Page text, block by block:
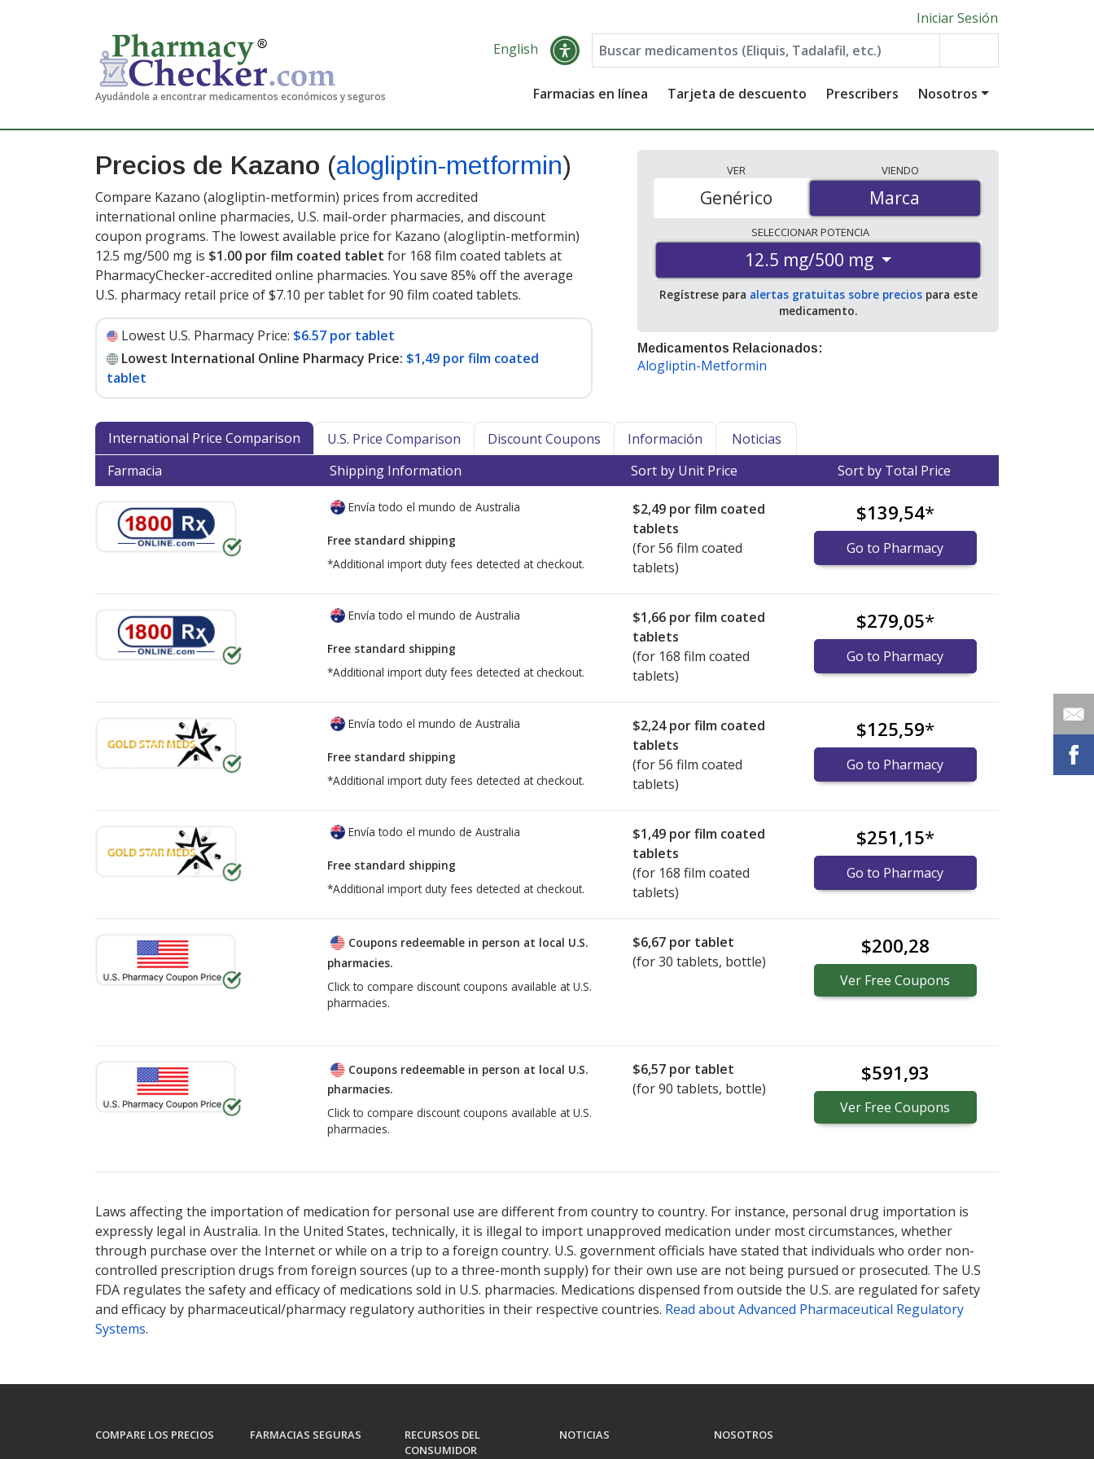
Ayudándole a encontrar medicamentos económicos y seguros
Iniciar Sesión
English
Farmacias en línea Tarjeta de descuento Prescribers Nosotros
Precios de Kazano (alogliptin-metformin)
Compare Kazano (alogliptin-metformin) prices from accredited
international online pharmacies, U.S. mail-order pharmacies, and discount
coupon programs. The lowest available price for Kazano (alogliptin-metformin)
12.5 mg/500 mg is $1.00 por film coated tablet for 168 film coated tablets at
PharmacyChecker-accredited online pharmacies. You save 85% off the average
U.S. pharmacy retail price of $7.10 per tablet for 90 film coated tablets.
Lowest U.S. Pharmacy Price: $6.57 por tablet
Lowest International Online Pharmacy Price: $1,49 por film coated
tablet
VER
Marca
Genérico
VIENDO
Marca
SELECCIONARPOTENCIA
12.5 mg/500 mg
Regístrese para alertas gratuitas sobre preciospara este
medicamento.
Medicamentos Relacionados:
Alogliptin-Metformin
International Price Comparison U.S. Price Comparison Discount Coupons Información
Noticias
Farmacia
Shipping Information Sort by Unit Price Sort by Total Price
Envía todo el mundo de Australia
Free standard shipping
*Additional import duty fees detected at checkout.
$2,49 por film coated
tablets
(for 56 film coated
tablets)
$139,54*
Go to Pharmacy
Envía todo el mundo de Australia
Free standard shipping
*Additional import duty fees detected at checkout.
$1,66 por film coated
tablets
(for 168 film coated
tablets)
$279,05*
Go to Pharmacy
Envía todo el mundo de Australia
Free standard shipping
*Additional import duty fees detected at checkout.
$2,24por film coated
tablets
(for 56 film coated
tablets)
$125,59*
Go to Pharmacy
Envía todo el mundo de Australia
Free standard shipping
*Additional import duty fees detected at checkout.
$1,49 por film coated
tablets
(for 168 film coated
tablets)
$251,15*
Go to Pharmacy
Coupons redeemable in person at local U.S.
pharmacies.
Click to compare discount coupons available at U.S.
pharmacies.
$6,67 por tablet
(for30 tablets, bottle)
$200,28
Ver Free Coupons
Coupons redeemable in person at local U.S.
pharmacies.
Click to compare discount coupons available at U.S.
pharmacies.
$6,57 por tablet
(for90 tablets, bottle)
$591,93
Ver Free Coupons
Laws affecting the importation of medication for personal use are different from country to country. For instance, personal drug importation is
expressly legal in Australia. In the United States, technically, it is illegal to import unapproved medication under most circumstances, whether
through purchase over the Internet or while on a trip to a foreign country. U.S. government officials have stated that individuals who order non-
controlled prescription drugs from foreign sources (up to a three-month supply) for their own use are not being pursued or prosecuted. The U.S
FDA regulates the safety and efficacy of medications sold in U.S. pharmacies. Medications dispensed from outside the U.S. are regulated for safety
and efficacy by pharmaceutical/pharmacy regulatory authorities in their respective countries. Read about Advanced Pharmaceutical Regulatory
Systems.
COMPARE LOS PRECIOS FARMACIAS SEGURAS
RECURSOS DEL
CONSUMIDOR
NOTICIAS NOSOTROS